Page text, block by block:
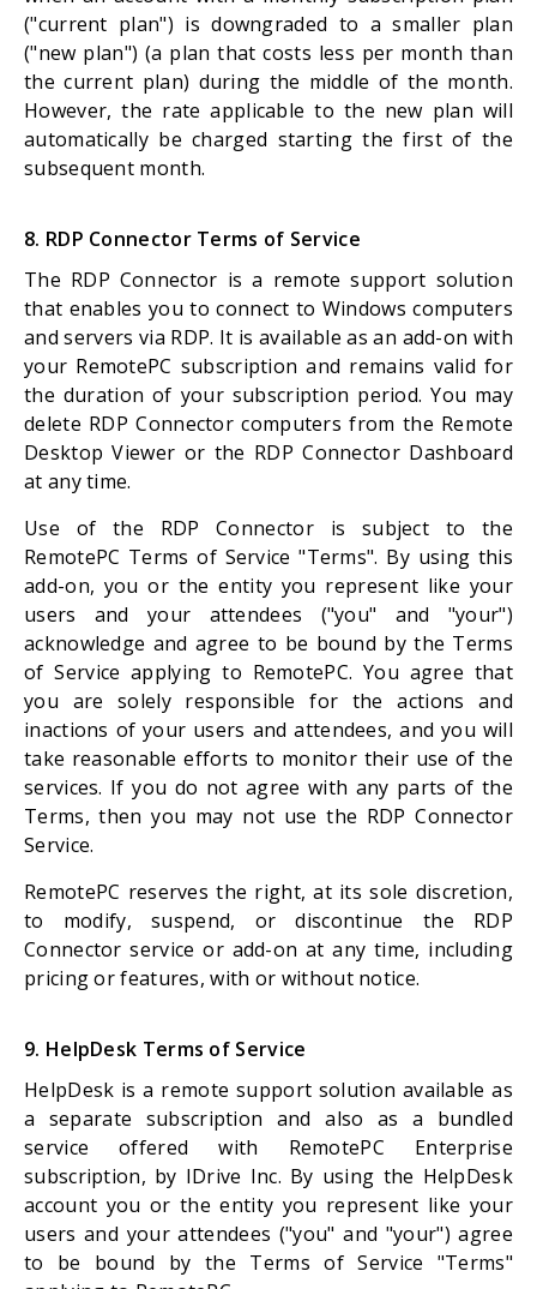
("current plan") is downgraded to a smaller plan
("new plan") (a plan that costs less per month than
the current plan) during the middle of the month.
However, the rate applicable to the new plan will
automatically be charged starting the first of the
subsequent month.
8. RDP Connector Terms of Service
The RDP Connector is a remote support solution
that enables you to connect to Windows computers
and servers via RDP. It is available as an add-on with
your RemotePC subscription and remains valid for
the duration of your subscription period. You may
delete RDP Connector computers from the Remote
Desktop Viewer or the RDP Connector Dashboard
at any time.
Use of the RDP Connector is subject to the
RemotePC Terms of Service "Terms". By using this
add-on, you or the entity you represent like your
users and your attendees ("you" and "your")
acknowledge and agree to be bound by the Terms
of Service applying to RemotePC. You agree that
you are solely responsible for the actions and
inactions of your users and attendees, and you will
take reasonable efforts to monitor their use of the
services. If you do not agree with any parts of the
Terms, then you may not use the RDP Connector
Service.
RemotePC reserves the right, at its sole discretion,
to modify, suspend, or discontinue the RDP
Connector service or add-on at any time, including
pricing or features, with or without notice.
9. HelpDesk Terms of Service
HelpDesk is a remote support solution available as
a separate subscription and also as a bundled
service offered with RemotePC Enterprise
subscription, by IDrive Inc. By using the HelpDesk
account you or the entity you represent like your
users and your attendees ("you" and "your") agree
to be bound by the Terms of Service "Terms"